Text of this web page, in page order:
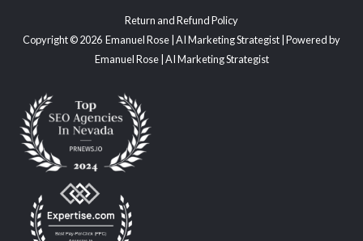
Return and Refund Policy
Copyright © 2026 Emanuel Rose | AI Marketing Strategist | Powered by
Emanuel Rose | AI Marketing Strategist